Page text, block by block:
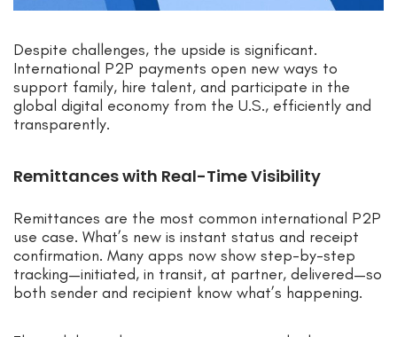
Despite challenges, the upside is significant.
International P2P payments open new ways to
support family, hire talent, and participate in the
global digital economy from the U.S., efficiently and
transparently.
Remittances with Real-Time Visibility
Remittances are the most common international P2P
use case. What’s new is instant status and receipt
confirmation. Many apps now show step-by-step
tracking—initiated, in transit, at partner, delivered—so
both sender and recipient know what’s happening.